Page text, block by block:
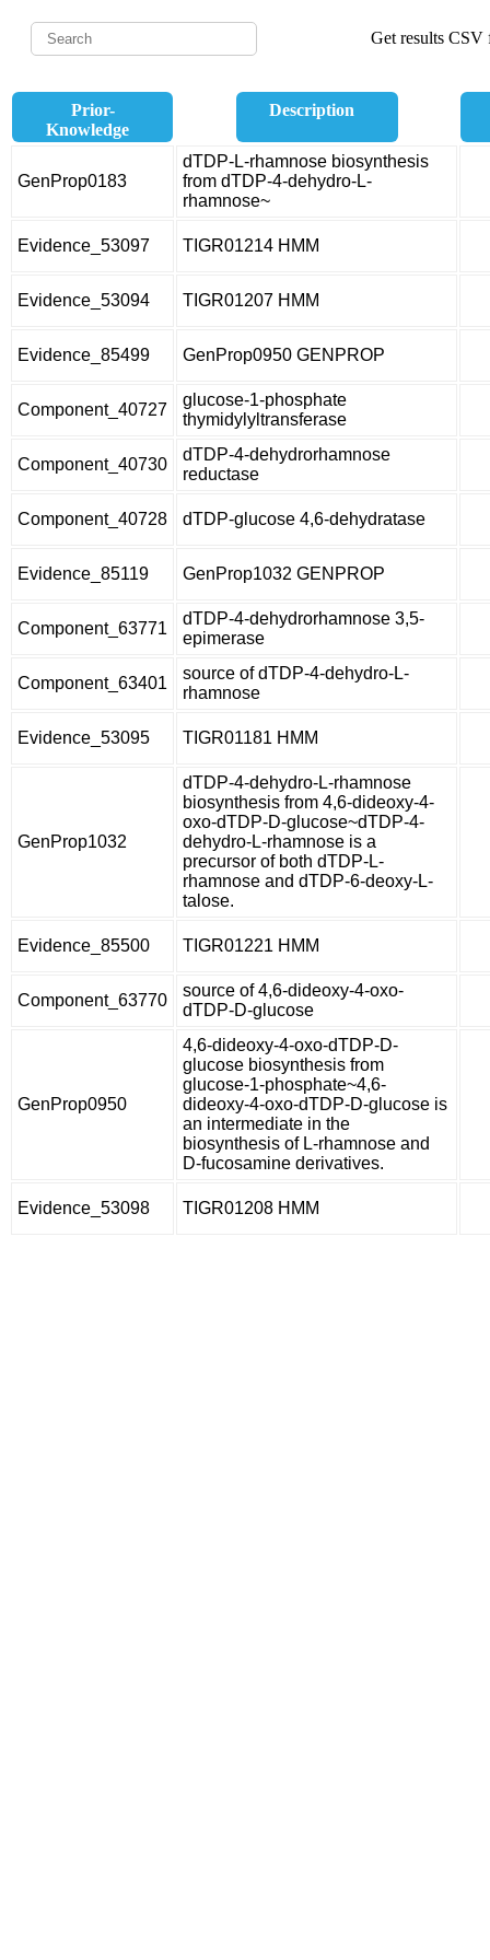
Get results CSV
Prior-
Knowledge
Description
GenProp0183
dTDP-L-rhamnose biosynthesis
from dTDP-4-dehydro-L-
rhamnose~
Evidence_53097 TIGR01214 HMM
Evidence_53094 TIGR01207 HMM
Evidence_85499 GenProp0950 GENPROP
Component_40727
glucose-1-phosphate
thymidylyltransferase
Component_40730
dTDP-4-dehydrorhamnose
reductase
Component_40728 dTDP-glucose 4,6-dehydratase
Evidence_85119 GenProp1032 GENPROP
Component_63771
dTDP-4-dehydrorhamnose 3,5-
epimerase
Component_63401
source of dTDP-4-dehydro-L-
rhamnose
Evidence_53095 TIGR01181 HMM
GenProp1032
dTDP-4-dehydro-L-rhamnose
biosynthesis from 4,6-dideoxy-4-
oxo-dTDP-D-glucose~dTDP-4-
dehydro-L-rhamnose is a
precursor of both dTDP-L-
rhamnose and dTDP-6-deoxy-L-
talose.
Evidence_85500 TIGR01221 HMM
Component_63770
source of 4,6-dideoxy-4-oxo-
dTDP-D-glucose
GenProp0950
4,6-dideoxy-4-oxo-dTDP-D-
glucose biosynthesis from
glucose-1-phosphate~4,6-
dideoxy-4-oxo-dTDP-D-glucose is
an intermediate in the
biosynthesis of L-rhamnose and
D-fucosamine derivatives.
Evidence_53098 TIGR01208 HMM